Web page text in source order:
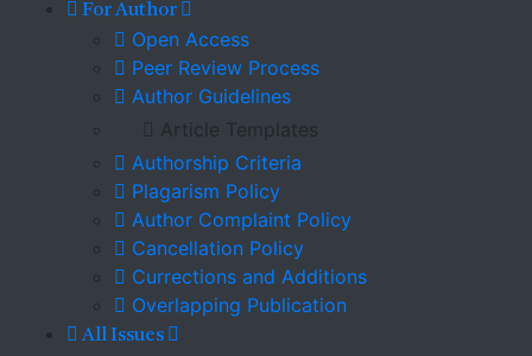
For Author
Open Access
Peer Review Process
Author Guidelines
Article Templates
Authorship Criteria
Plagarism Policy
Author Complaint Policy
Cancellation Policy
Currections and Additions
Overlapping Publication
All Issues